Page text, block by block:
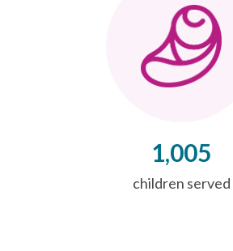
1,005
children served